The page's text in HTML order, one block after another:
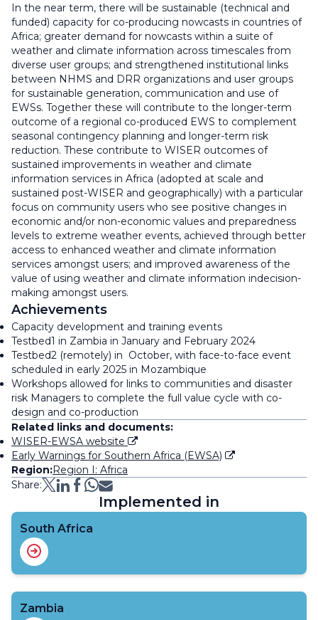
In the near term, there will be sustainable (technical and
funded) capacity for co-producing nowcasts in countries of
Africa; greater demand for nowcasts within a suite of
weather and climate information across timescales from
diverse user groups; and strengthened institutional links
between NHMS and DRR organizations and user groups
for sustainable generation, communication and use of
EWSs. Together these will contribute to the longer-term
outcome of a regional co-produced EWS to complement
seasonal contingency planning and longer-term risk
reduction. These contribute to WISER outcomes of
sustained improvements in weather and climate
information services in Africa (adopted at scale and
sustained post-WISER and geographically) with a particular
focus on community users who see positive changes in
economic and/or non-economic values and preparedness
levels to extreme weather events, achieved through better
access to enhanced weather and climate information
services amongst users; and improved awareness of the
value of using weather and climate information indecision-
making amongst users.
Achievements
Capacity development and training events
Testbed1 in Zambia in January and February 2024
Testbed2 (remotely) in October, with face-to-face event
scheduled in early 2025 in Mozambique
Workshops allowed for links to communities and disaster
risk Managers to complete the full value cycle with co-
design and co-production
Related links and documents:
WISER-EWSA website
Early Warnings for Southern Africa (EWSA)
Region:Region I: Africa
Share:
Implemented in
South Africa
Zambia